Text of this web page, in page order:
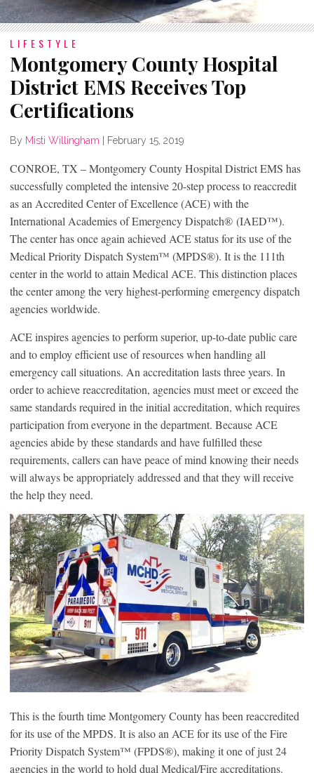
LIFESTYLE
Montgomery County Hospital
District EMS Receives Top
Certifications
By Misti Willingham February 15, 2019
CONROE, TX – Montgomery County Hospital District EMS has
successfully completed the intensive 20-step process to reaccredit
as an Accredited Center of Excellence (ACE) with the
International Academies of Emergency Dispatch® (IAED™).
The center has once again achieved ACE status for its use of the
Medical Priority Dispatch System™ (MPDS®). It is the 111th
center in the world to attain Medical ACE. This distinction places
the center among the very highest-performing emergency dispatch
agencies worldwide.
ACE inspires agencies to perform superior, up-to-date public care
and to employ efficient use of resources when handling all
emergency call situations. An accreditation lasts three years. In
order to achieve reaccreditation, agencies must meet or exceed the
same standards required in the initial accreditation, which requires
participation from everyone in the department. Because ACE
agencies abide by these standards and have fulfilled these
requirements, callers can have peace of mind knowing their needs
will always be appropriately addressed and that they will receive
the help they need.
This is the fourth time Montgomery County has been reaccredited
for its use of the MPDS. It is also an ACE for its use of the Fire
Priority Dispatch System™ (FPDS®), making it one of just 24
agencies in the world to hold dual Medical/Fire accreditations.